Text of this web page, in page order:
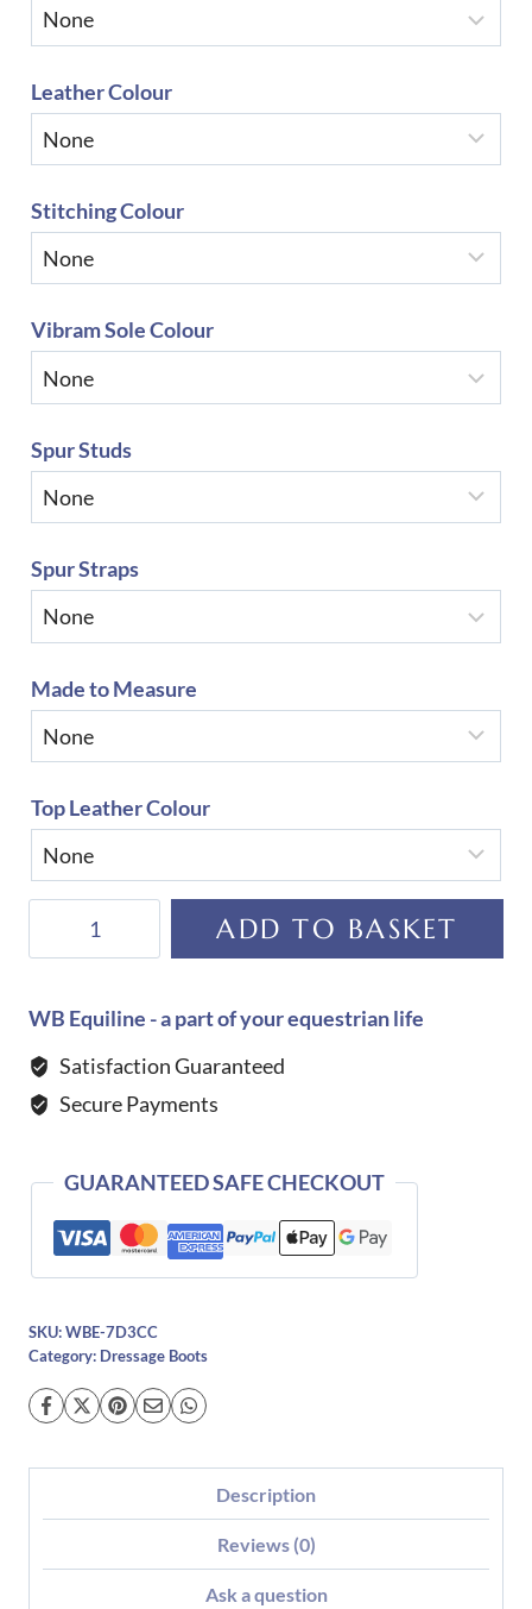
Leather Colour
Stitching Colour
Vibram Sole Colour
Spur Studs
Spur Straps
Made to Measure
Top Leather Colour
Rondine
Dressage
Boot
ADD TO BASKET
WB Equiline - a part of your equestrian life
Satisfaction Guaranteed
Secure Payments
GUARANTEED SAFE CHECKOUT
SKU: WBE-7D3CC
Category: Dressage Boots
Description
Reviews (0)
Ask a question